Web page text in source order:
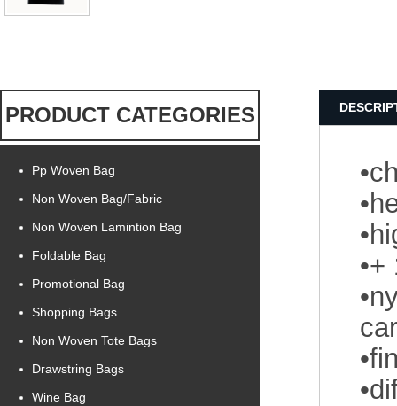
PRODUCT CATEGORIES
Pp Woven Bag
Non Woven Bag/Fabric
Non Woven Lamintion Bag
Foldable Bag
Promotional Bag
Shopping Bags
Non Woven Tote Bags
Drawstring Bags
Wine Bag